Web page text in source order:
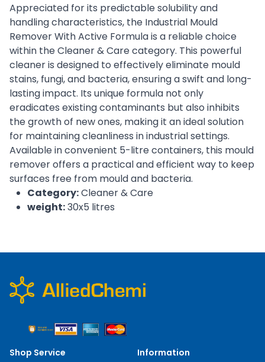
Appreciated for its predictable solubility and
handling characteristics, the Industrial Mould
Remover With Active Formula is a reliable choice
within the Cleaner & Care category. This powerful
cleaner is designed to effectively eliminate mould
stains, fungi, and bacteria, ensuring a swift and long-
lasting impact. Its unique formula not only
eradicates existing contaminants but also inhibits
the growth of new ones, making it an ideal solution
for maintaining cleanliness in industrial settings.
Available in convenient 5-litre containers, this mould
remover offers a practical and efficient way to keep
surfaces free from mould and bacteria.
Category:Cleaner & Care
weight:30x5 litres
Shop Service Information